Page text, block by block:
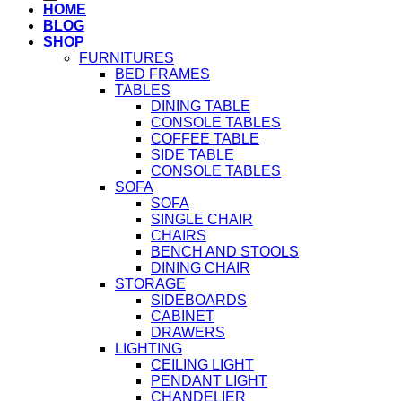
HOME
BLOG
SHOP
FURNITURES
BED FRAMES
TABLES
DINING TABLE
CONSOLE TABLES
COFFEE TABLE
SIDE TABLE
CONSOLE TABLES
SOFA
SOFA
SINGLE CHAIR
CHAIRS
BENCH AND STOOLS
DINING CHAIR
STORAGE
SIDEBOARDS
CABINET
DRAWERS
LIGHTING
CEILING LIGHT
PENDANT LIGHT
CHANDELIER